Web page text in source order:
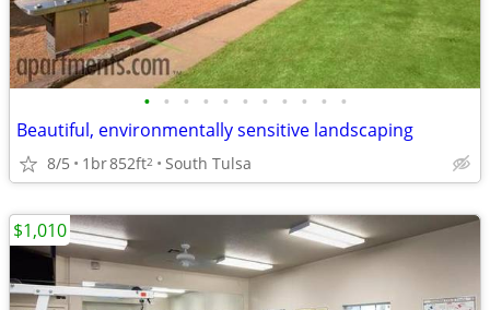
• • • • • • • • • • •
Beautiful, environmentally sensitive landscaping
8/5 1br852ft2 South Tulsa
$1,010